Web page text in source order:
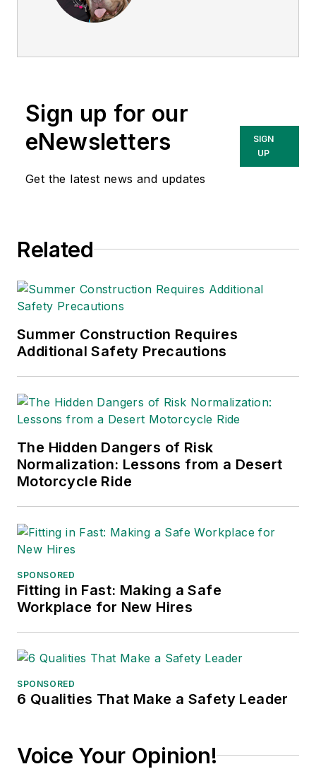
currently the EHSQ
Technologies Inc.
She has written
about occupational
safety and health and
Sign up for our
eNewsletters
Get the latest news and updates
SIGN
UP
Related
Summer Construction Requires
Additional Safety Precautions
The Hidden Dangers of Risk
Normalization: Lessons from a Desert
Motorcycle Ride
SPONSORED
Fitting in Fast: Making a Safe
Workplace for New Hires
SPONSORED
6 Qualities That Make a Safety Leader
Voice Your Opinion!